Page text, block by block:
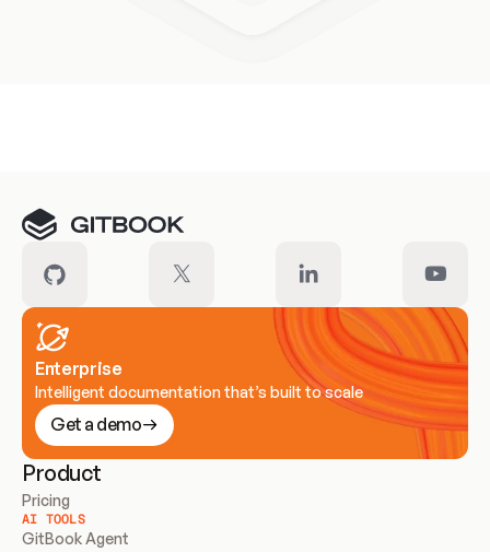
Enterprise
Intelligent documentation that’s built to scale
Get a demo
Product
Pricing
AI TOOLS
GitBook Agent